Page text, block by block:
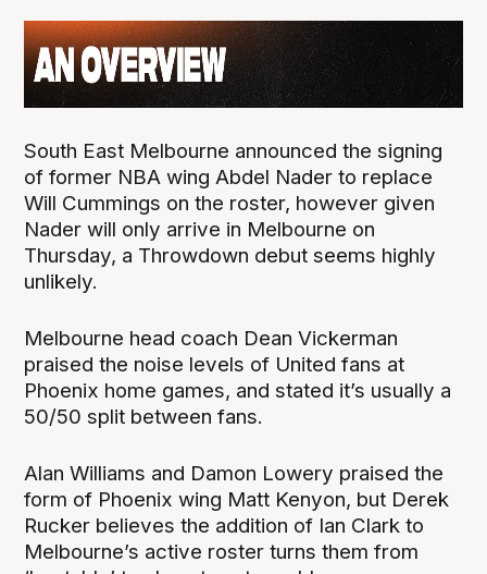
South East Melbourne announced the signing
of former NBA wing Abdel Nader to replace
Will Cummings on the roster, however given
Nader will only arrive in Melbourne on
Thursday, a Throwdown debut seems highly
unlikely.
Melbourne head coach Dean Vickerman
praised the noise levels of United fans at
Phoenix home games, and stated it’s usually a
50/50 split between fans.
Alan Williams and Damon Lowery praised the
form of Phoenix wing Matt Kenyon, but Derek
Rucker believes the addition of Ian Clark to
Melbourne’s active roster turns them from